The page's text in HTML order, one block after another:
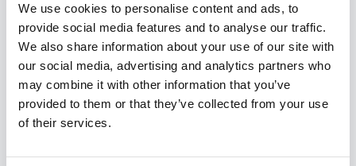
We use cookies to personalise content and ads, to
provide social media features and to analyse our traffic.
We also share information about your use of our site with
our social media, advertising and analytics partners who
may combine it with other information that you’ve
provided to them or that they’ve collected from your use
of their services.
achieved an unprecedented range of 245 miles (394 km)
on a single charge in company tests. Additional tests
showed that the then $98,000 (later $109,000) sports
car could accelerate from 0 to 60 mph (96 km/h) in less
than four seconds and could reach a top speed of 125